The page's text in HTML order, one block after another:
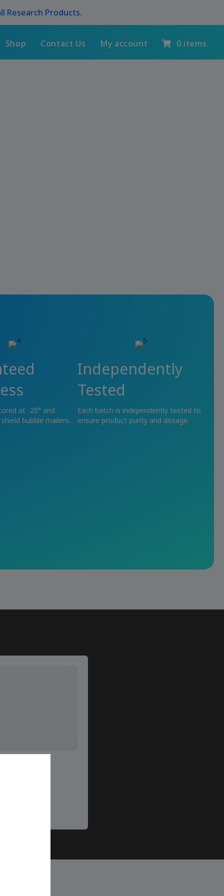
Research Products.
Shop Contact Us My account 0 items
at -20° and
bubble mailers.
Independently
Tested
Each batch is independently tested to
ensure product purity and dosage.